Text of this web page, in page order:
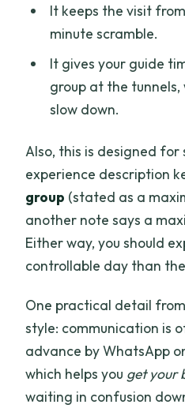
It keeps the visit
minute scramble.
It gives your guide
group at the
slow down.
Also, this is designed for
experience description
group (stated as a
another note says a
Either way, you should
controllable day than
One practical detail
style: communication is
advance by WhatsApp
which helps you get your
waiting in confusion